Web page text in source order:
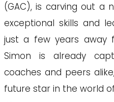
(GAC), is carving out a
exceptional skills and
just a few years away
Simon is already
coaches and peers
future star in the world